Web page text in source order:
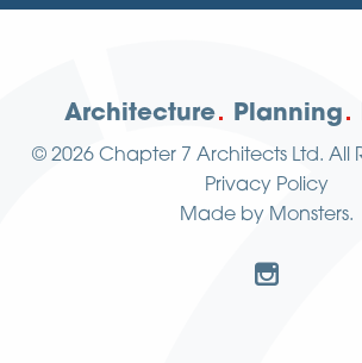
Architecture Planning
© 2026 Chapter 7 Architects Ltd. All
Privacy Policy
Made by Monsters.